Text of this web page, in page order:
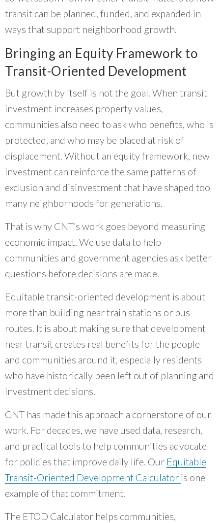
transit can be planned, funded, and expanded in
ways that support neighborhood growth.
Bringing an Equity Framework to
Transit-Oriented Development
But growth by itself is not the goal. When transit
investment increases property values,
communities also need to ask who benefits, who is
protected, and who may be placed at risk of
displacement. Without an equity framework, new
investment can reinforce the same patterns of
exclusion and disinvestment that have shaped too
many neighborhoods for generations.
That is why CNT’s work goes beyond measuring
economic impact. We use data to help
communities and government agencies ask better
questions before decisions are made.
Equitable transit-oriented development is about
more than building near train stations or bus
routes. It is about making sure that development
near transit creates real benefits for the people
and communities around it, especially residents
who have historically been left out of planning and
investment decisions.
CNT has made this approach a cornerstone of our
work. For decades, we have used data, research,
and practical tools to help communities advocate
for policies that improve daily life. Our Equitable
Transit-Oriented Development Calculator is one
example of that commitment.
The ETOD Calculator helps communities,